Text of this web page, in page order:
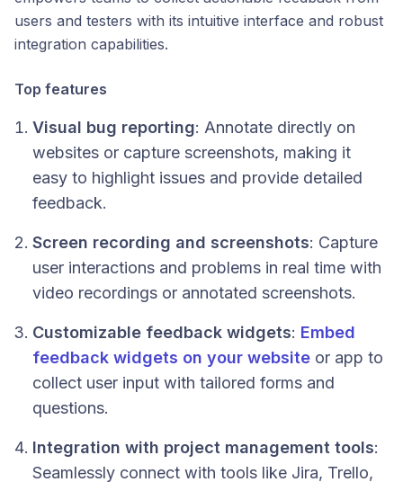
users and testers with its intuitive interface and robust
integration capabilities.
Top features
Visual bug reporting: Annotate directly on
websites or capture screenshots, making it
easy to highlight issues and provide detailed
feedback.
Screen recording and screenshots: Capture
user interactions and problems in real time with
video recordings or annotated screenshots.
Customizable feedback widgets: Embed
feedback widgets on your website or app to
collect user input with tailored forms and
questions.
Integration with project management tools:
Seamlessly connect with tools like Jira, Trello,